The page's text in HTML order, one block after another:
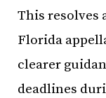
This resolves
Florida
clearer
deadlines